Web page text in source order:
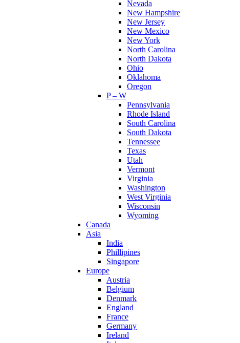
Nevada
New Hampshire
New Jersey
New Mexico
New York
North Carolina
North Dakota
Ohio
Oklahoma
Oregon
P – W
Pennsylvania
Rhode Island
South Carolina
South Dakota
Tennessee
Texas
Utah
Vermont
Virginia
Washington
West Virginia
Wisconsin
Wyoming
Canada
Asia
India
Phillipines
Singapore
Europe
Austria
Belgium
Denmark
England
France
Germany
Ireland